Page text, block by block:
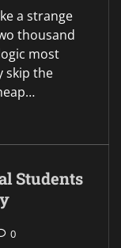
a strange
thousand
most
skip the
Students
0